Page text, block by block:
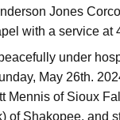
Jones
with a service at
under
May 26th.
Mennis of Sioux
of Shakopee, and